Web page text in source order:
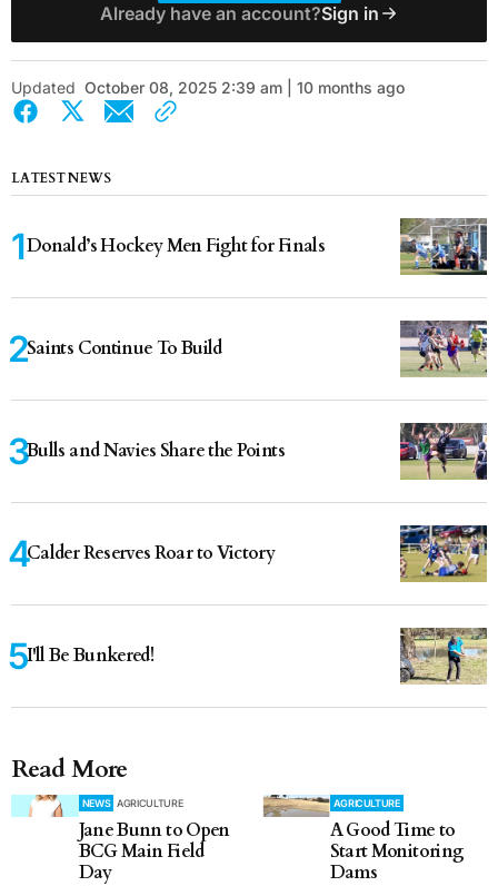
Already have an account?Sign in
Updated October 08, 2025 2:39 am | 10 months ago
LATEST NEWS
Donald’s Hockey Men Fight for Finals
Saints Continue To Build
Bulls and Navies Share the Points
Calder Reserves Roar to Victory
I'll Be Bunkered!
Read More
NEWS AGRICULTURE
Jane Bunn to Open
BCG Main Field
Day
AGRICULTURE
A Good Time to
Start Monitoring
Dams